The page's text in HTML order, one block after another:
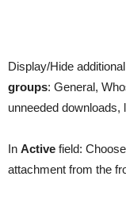
Display/Hide
groups: General,
unneeded downloads,
In Active field: Choose
attachment from the